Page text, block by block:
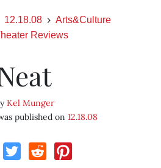
12.18.08
Arts&Culture
Reviews
Kel Munger
published on 12.18.08